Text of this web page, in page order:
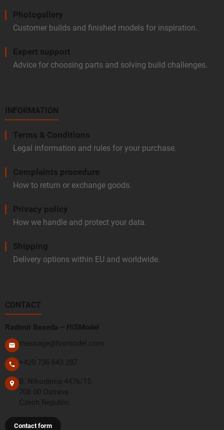
Photogallery
Customer builds and finished models for inspiration.
Expert support
Advice for choosing parts and solving build challenges.
INFORMATION
Terms & Conditions
Legal information and rules for your purchase.
Complaints procedure
How to return or exchange goods.
Privacy policy
How we handle and protect your data.
Shipping
Delivery options within EU and worldwide.
CONTACT
Radimír Beseda – HiSModel
message@hismodel.com
+420 736 643 287
B. Nikodéma 4476/15
708 00 Ostrava
Czech Republic
Contact form